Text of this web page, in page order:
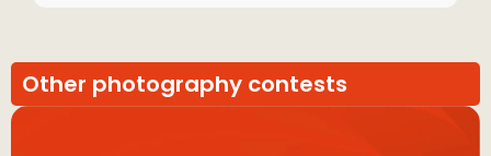
Other photography contests